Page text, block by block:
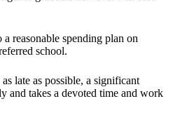
reasonable spending plan on
school.
late as possible, a significant
and takes a devoted time and work